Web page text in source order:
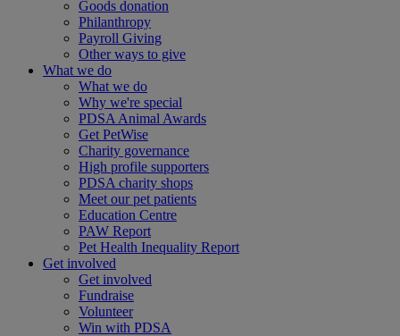
Goods donation
Philanthropy
Payroll Giving
Other ways to give
What we do
What we do
Why we're special
PDSA Animal Awards
Get PetWise
Charity governance
High profile supporters
PDSA charity shops
Meet our pet patients
Education Centre
PAW Report
Pet Health Inequality Report
Get involved
Get involved
Fundraise
Volunteer
Win with PDSA